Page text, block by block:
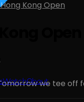
WatchAbout
Hong Kong Open
Kong
we tee